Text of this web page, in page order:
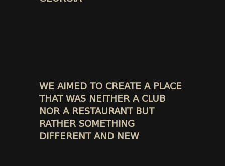
WE AIMED TO CREATE A PLACE
THAT WAS NEITHER A CLUB
NOR A RESTAURANT BUT
RATHER SOMETHING
DIFFERENT AND NEW